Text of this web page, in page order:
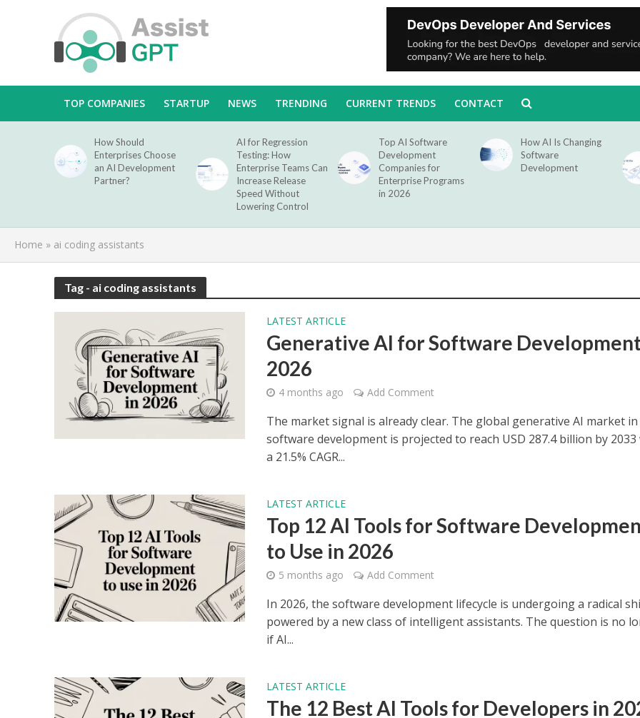
TOP COMPANIES STARTUP NEWS TRENDING CURRENT TRENDS CONTACT
How Should
Enterprises Choose
an AI Development
Partner?
AI for Regression
Testing: How
Enterprise Teams Can
Increase Release
Speed Without
Lowering Control
Top AI Software
Development
Companies for
Enterprise Programs
in 2026
How AI Is Changing
Software
Development
Home » ai coding assistants
Tag - ai coding assistants
LATEST ARTICLE
Generative AI for Software
2026
4 months ago Add Comment
The market signal is already clear. The global generative AI market in
software development is projected to reach USD 287.4 billion by 2033
a 21.5% CAGR...
LATEST ARTICLE
Top 12 AI Tools for Software
to Use in 2026
5 months ago Add Comment
In 2026, the software development lifecycle is undergoing a radical
powered by a new class of intelligent assistants. The question is no
if AI...
LATEST ARTICLE
The 12 Best AI Tools for Developers in